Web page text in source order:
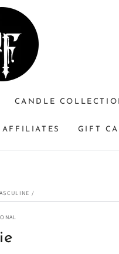
CANDLE
AFFILIATES GIFT
/